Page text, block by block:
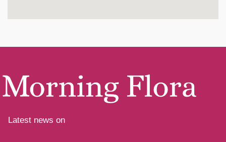
Latest news on